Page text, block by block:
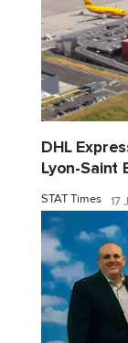
DHL
Lyon-Saint
STAT Times 17